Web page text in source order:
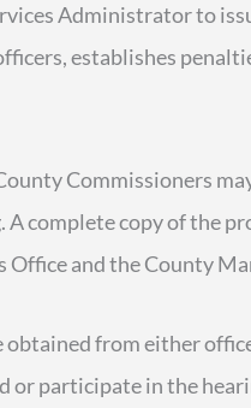
Administrator to
establishes
Commissioners
A complete copy of the
Office and the County
obtained from either
or participate in the